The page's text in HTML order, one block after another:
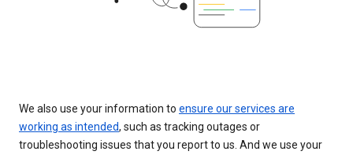
We also use your information to ensure our services are
working as intended, such as tracking outages or
troubleshooting issues that you report to us. And we use your